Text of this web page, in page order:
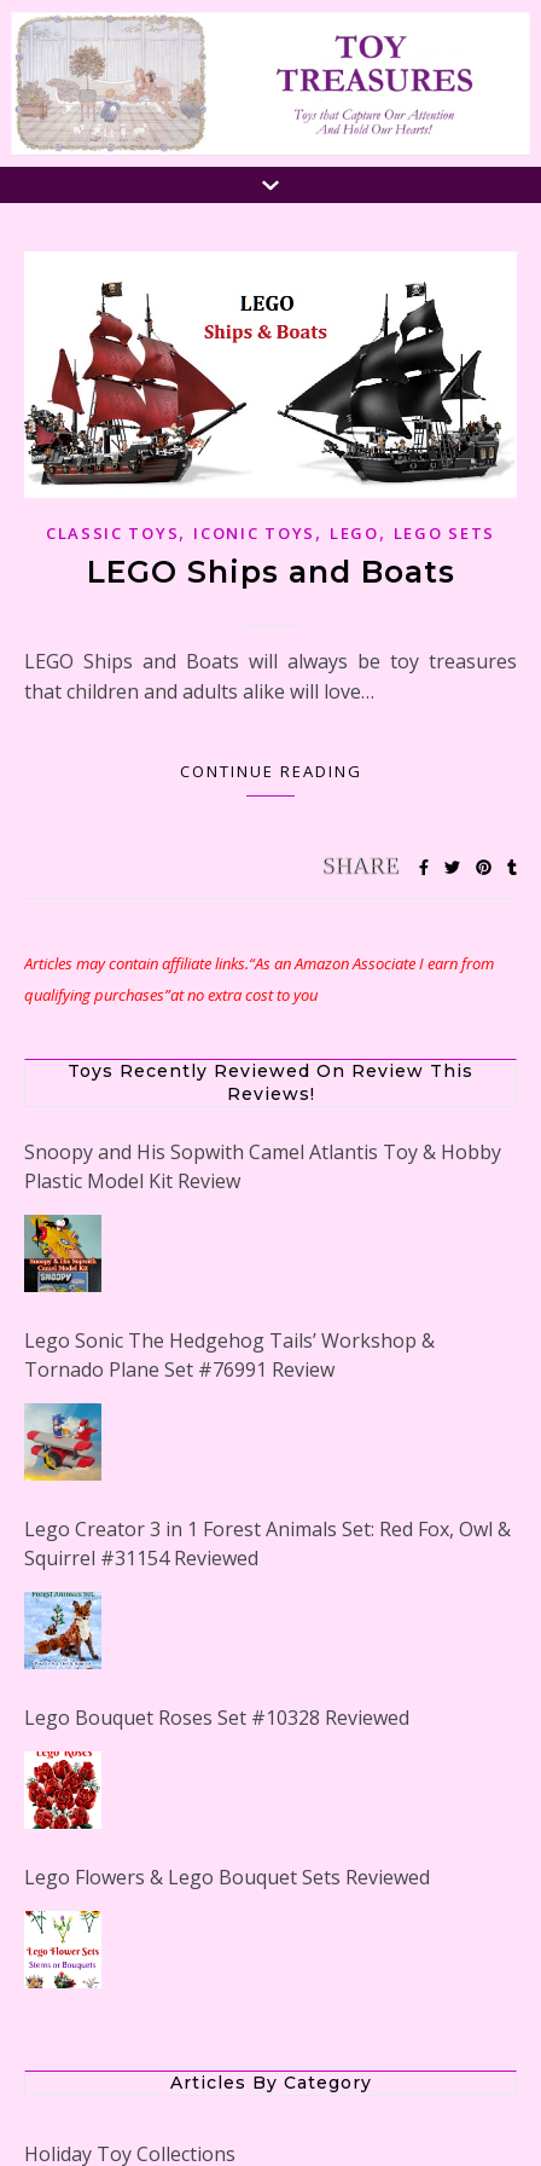
CLASSIC TOYS, ICONIC TOYS , LEGO, LEGO SETS
LEGO Ships and Boats
LEGO Ships and Boats will always be toy treasures
that children and adults alike will love…
CONTINUE READING
Articles may contain affiliate links.“As an Amazon Associate I earn from
qualifying purchases”at no extra cost to you
Toys Recently Reviewed On Review This
Reviews!
Snoopy and His Sopwith Camel Atlantis Toy & Hobby
Plastic Model Kit Review
Lego Sonic The Hedgehog Tails’ Workshop &
Tornado Plane Set #76991 Review
Lego Creator 3 in 1 Forest Animals Set: Red Fox, Owl &
Squirrel #31154 Reviewed
Lego Bouquet Roses Set #10328 Reviewed
Lego Flowers & Lego Bouquet Sets Reviewed
Articles By Category
Holiday Toy Collections